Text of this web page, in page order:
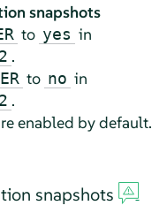
snapshots
to yes in
.
to no in
.
enabled by default.
snapshots